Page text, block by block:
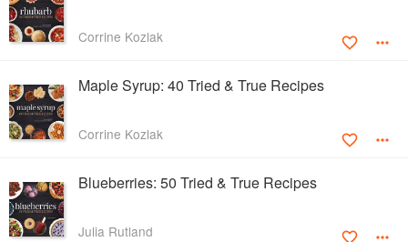
Corrine Kozlak
Maple Syrup: 40 Tried & True Recipes
Corrine Kozlak
Blueberries: 50 Tried & True Recipes
Julia Rutland